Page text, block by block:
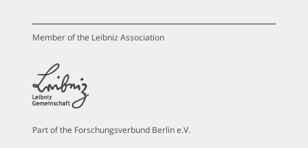
Member of the Leibniz Association
Part of the Forschungsverbund Berlin e.V.